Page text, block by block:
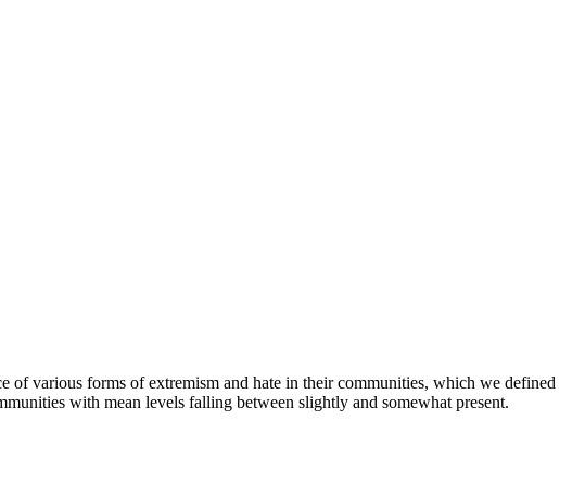
of various forms of extremism and hate in their communities, which we defined
with mean levels falling between slightly and somewhat present.